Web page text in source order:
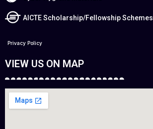
AICTE Scholarship/Fellowship Schemes
Privacy Policy
VIEW US ON MAP